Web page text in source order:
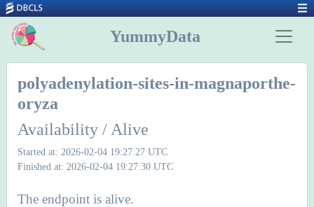
YummyData
polyadenylation-sites-in-magnaporthe-
oryza
Availability / Alive
Started at: 2026-02-04 19:27:27 UTC
Finished at: 2026-02-04 19:27:30 UTC
The endpoint is alive.